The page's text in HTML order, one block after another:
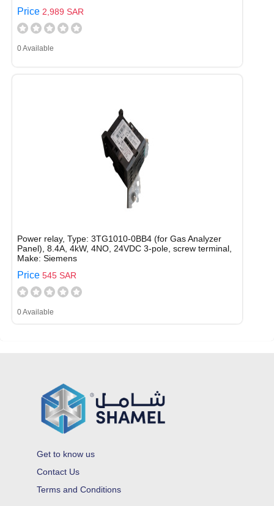
Price 2,989 SAR
0 Available
Power relay, Type: 3TG1010-0BB4 (for Gas Analyzer
Panel), 8.4A, 4kW, 4NO, 24VDC 3-pole, screw terminal,
Make: Siemens
Price 545 SAR
0 Available
Get to know us
Contact Us
Terms and Conditions